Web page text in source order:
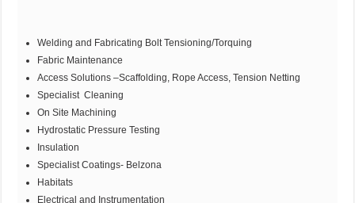
Welding and Fabricating Bolt Tensioning/Torquing
Fabric Maintenance
Access Solutions –Scaffolding, Rope Access, Tension Netting
Specialist Cleaning
On Site Machining
Hydrostatic Pressure Testing
Insulation
Specialist Coatings- Belzona
Habitats
Electrical and Instrumentation